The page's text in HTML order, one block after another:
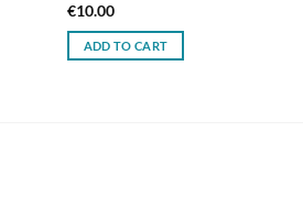
€10.00
ADD TO CART